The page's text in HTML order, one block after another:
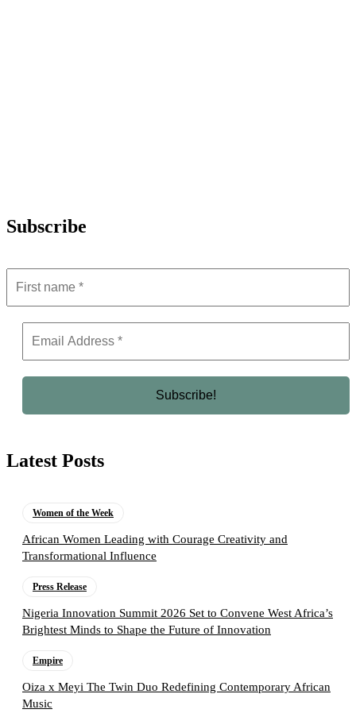
Subscribe
Latest Posts
Women of the Week
African Women Leading with Courage Creativity and
Transformational Influence
Press Release
Nigeria Innovation Summit 2026 Set to Convene West Africa’s
Brightest Minds to Shape the Future of Innovation
Empire
Oiza x Meyi The Twin Duo Redefining Contemporary African
Music